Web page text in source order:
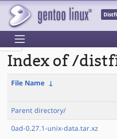
Index of /
File Name ↓
Parent directory/
0ad-0.27.1-unix-data.tar.xz